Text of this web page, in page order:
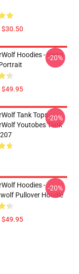
$30.50
Hoodies - Neon
$49.95
-20%
Tank Tops -
Youtobes Tank
-20%
Hoodies -
Pullover Hoodie
$49.95
-20%